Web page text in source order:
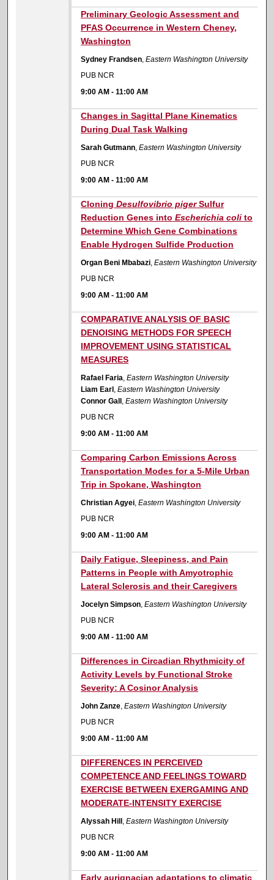
Preliminary Geologic Assessment and
PFAS Occurrence in Western Cheney,
Washington
Sydney Frandsen,Eastern Washington University
PUB NCR
9:00 AM -11:00 AM
Changes in Sagittal Plane Kinematics
During Dual Task Walking
Sarah Gutmann,Eastern Washington University
PUB NCR
9:00 AM -11:00 AM
CloningDesulfovibrio pigerSulfur
Reduction Genes into Escherichia coli to
Determine Which Gene Combinations
Enable Hydrogen Sulfide Production
Organ Beni Mbabazi,Eastern Washington University
PUB NCR
9:00 AM -11:00 AM
COMPARATIVE ANALYSIS OF BASIC
DENOISING METHODS FOR SPEECH
IMPROVEMENT USING STATISTICAL
MEASURES
Rafael Faria,Eastern Washington University
Liam Earl ,Eastern Washington University
Connor Gall ,Eastern Washington University
PUB NCR
9:00 AM -11:00 AM
Comparing Carbon Emissions Across
Transportation Modes for a 5-Mile Urban
Trip in Spokane, Washington
Christian Agyei,Eastern Washington University
PUB NCR
9:00 AM -11:00 AM
Daily Fatigue, Sleepiness, and Pain
Patterns in People with Amyotrophic
Lateral Sclerosis and their Caregivers
Jocelyn Simpson,Eastern Washington University
PUB NCR
9:00 AM -11:00 AM
Differences in Circadian Rhythmicity of
Activity Levels by Functional Stroke
Severity: A Cosinor Analysis
John Zanze,Eastern Washington University
PUB NCR
9:00 AM -11:00 AM
DIFFERENCES IN PERCEIVED
COMPETENCE AND FEELINGS TOWARD
EXERCISE BETWEEN EXERGAMING AND
MODERATE-INTENSITY EXERCISE
Alyssah Hill ,Eastern Washington University
PUB NCR
9:00 AM -11:00 AM
Early aurignacian adaptations to climatic